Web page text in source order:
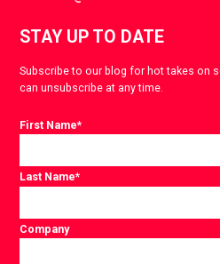
STAY UP TO DATE
Subscribe to our blog for hot takes on
can unsubscribe at any time.
First Name*
Last Name*
Company